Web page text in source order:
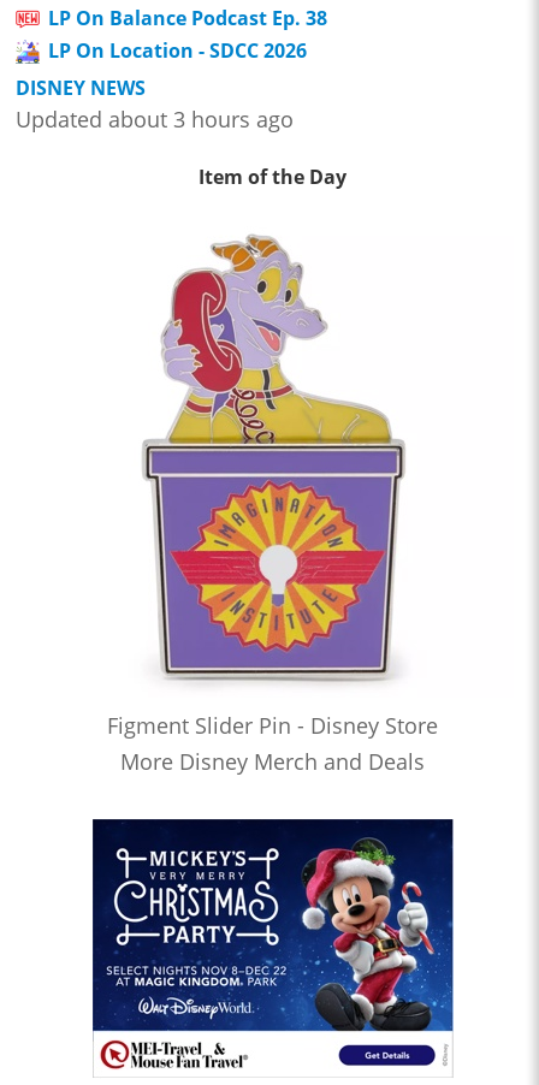
LP On Balance Podcast Ep. 38
LP On Location - SDCC 2026
DISNEY NEWS
Updated about 3 hours ago
Item of the Day
Figment Slider Pin - Disney Store
More Disney Merch and Deals